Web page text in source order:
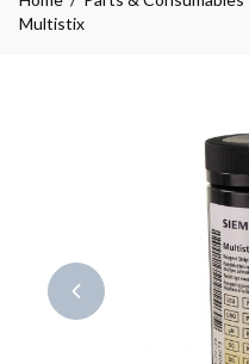
Multistix